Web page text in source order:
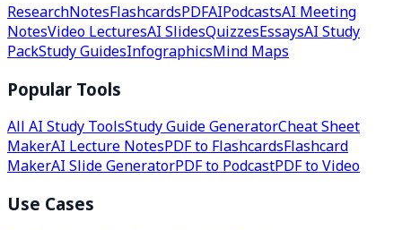
ResearchNotesFlashcardsPDFAIPodcastsAI Meeting
NotesVideo LecturesAI SlidesQuizzesEssaysAI Study
PackStudy GuidesInfographicsMind Maps
Popular Tools
All AI Study ToolsStudy Guide GeneratorCheat Sheet
MakerAI Lecture NotesPDF to FlashcardsFlashcard
MakerAI Slide GeneratorPDF to PodcastPDF to Video
Use Cases